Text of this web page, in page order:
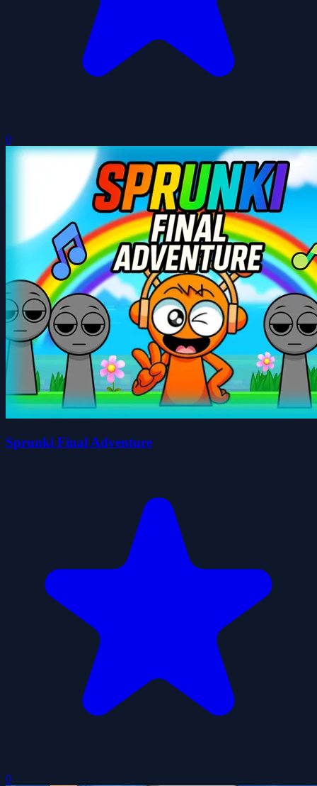
0
Sprunki Final Adventure
0